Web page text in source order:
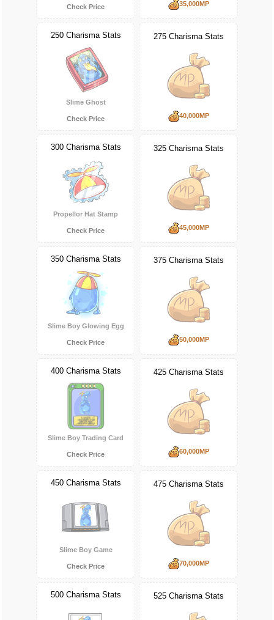
Check Price 35,000MP
250 Charisma Stats
Slime Ghost
Check Price
275 Charisma Stats
40,000MP
300 Charisma Stats
Propellor Hat Stamp
Check Price
325 Charisma Stats
45,000MP
350 Charisma Stats
Slime Boy Glowing Egg
Check Price
375 Charisma Stats
50,000MP
400 Charisma Stats
Slime Boy Trading Card
Check Price
425 Charisma Stats
60,000MP
450 Charisma Stats
Slime Boy Game
Check Price
475 Charisma Stats
70,000MP
500 Charisma Stats 525 Charisma Stats